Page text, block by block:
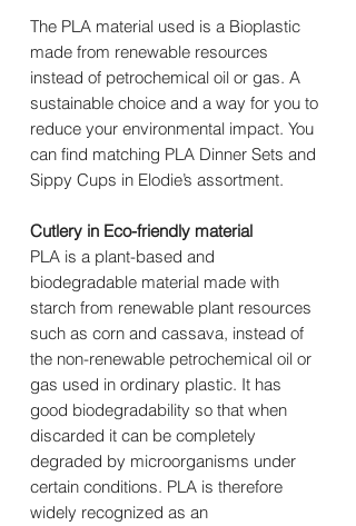
The PLA material used is a Bioplastic
made from renewable resources
instead of petrochemical oil or gas. A
sustainable choice and a way for you to
reduce your environmental impact. You
can find matching PLA Dinner Sets and
Sippy Cups in Elodie’s assortment.
Cutlery in Eco-friendly material
PLA is a plant-based and
biodegradable material made with
starch from renewable plant resources
such as corn and cassava, instead of
the non-renewable petrochemical oil or
gas used in ordinary plastic. It has
good biodegradability so that when
discarded it can be completely
degraded by microorganisms under
certain conditions. PLA is therefore
widely recognized as an